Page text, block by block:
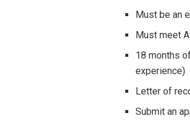
Must be an
Must meet
18 months
experience)
Letter of
Submit an